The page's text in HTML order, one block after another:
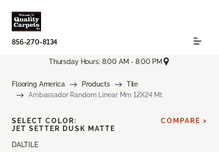
856-270-8134
Thursday Hours: 8:00 AM - 8:00 PM
Flooring America Products
Tile
Ambassador Random Linear Mm 12X24 Mt
DALTILE
SELECT COLOR:
JET SETTER DUSK MATTE
COMPARE >